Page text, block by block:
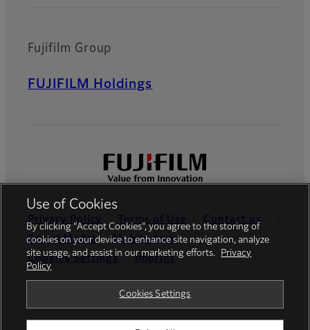
Fujifilm Group
FUJIFILM Holdings
Privacy Policy Terms of Use
Contact us
Social Media
Mobile Apps
Cookies Settings
Imprint
Use of Cookies
By clicking “Accept Cookies”, you agree to the storing of
cookies on your device to enhance site navigation, analyze
site usage, and assist in our marketing efforts.
Privacy
Policy
Cookies Settings